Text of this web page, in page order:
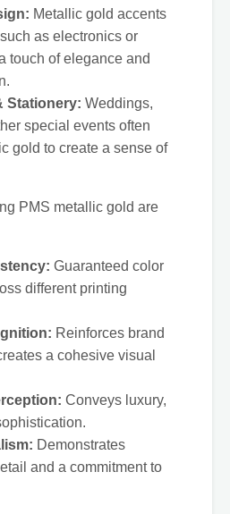
Metallic gold accents
as electronics or
touch of elegance and
Stationery: Weddings,
special events often
gold to create a sense of
PMS metallic gold are
Guaranteed color
different printing
Reinforces brand
a cohesive visual
Conveys luxury,
Demonstrates
and a commitment to